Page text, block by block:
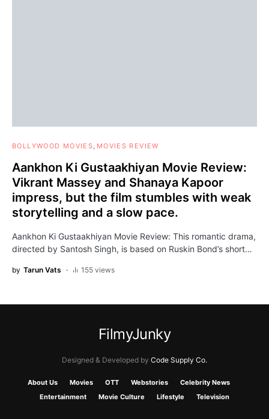
BOLLYWOOD MOVIES MOVIES REVIEW
Aankhon Ki Gustaakhiyan Movie Review:
Vikrant Massey and Shanaya Kapoor
impress, but the film stumbles with weak
storytelling and a slow pace.
Aankhon Ki Gustaakhiyan Movie Review: This romantic drama,
directed by Santosh Singh, is based on Ruskin Bond’s short…
by Tarun Vats 155 views
FilmyJunky
Designed & Developed by Code Supply Co.
About Us Movies OTT Webstories
Celebrity News
Entertainment
Movie Culture Lifestyle Television